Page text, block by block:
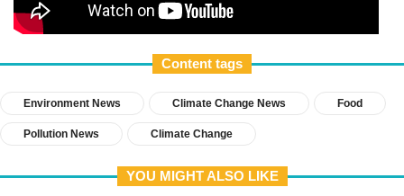
Content tags
Environment News Climate Change News Food
Pollution News Climate Change
YOU MIGHT ALSO LIKE